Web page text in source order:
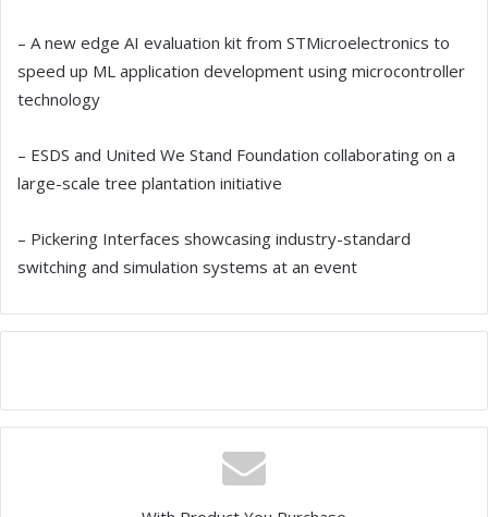
– A new edge AI evaluation kit from STMicroelectronics to
speed up ML application development using microcontroller
technology
– ESDS and United We Stand Foundation collaborating on a
large-scale tree plantation initiative
– Pickering Interfaces showcasing industry-standard
switching and simulation systems at an event